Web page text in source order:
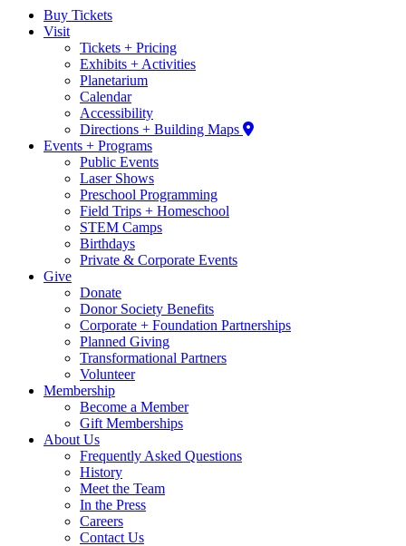
Buy Tickets
Visit
Tickets + Pricing
Exhibits + Activities
Planetarium
Calendar
Accessibility
Directions + Building Maps
Events + Programs
Public Events
Laser Shows
Preschool Programming
Field Trips + Homeschool
STEM Camps
Birthdays
Private & Corporate Events
Give
Donate
Donor Society Benefits
Corporate + Foundation Partnerships
Planned Giving
Transformational Partners
Volunteer
Membership
Become a Member
Gift Memberships
About Us
Frequently Asked Questions
History
Meet the Team
In the Press
Careers
Contact Us